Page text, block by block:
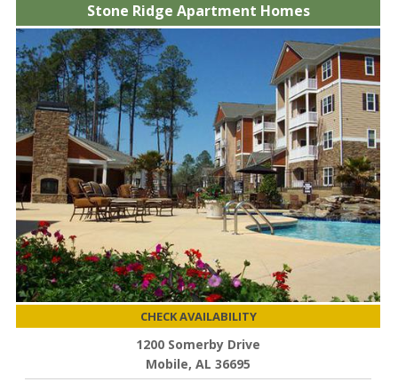
Stone Ridge Apartment Homes
CHECK AVAILABILITY
1200 Somerby Drive
Mobile, AL 36695